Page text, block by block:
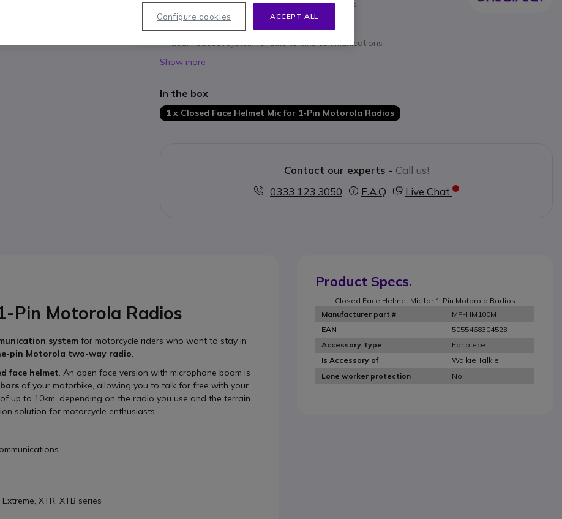
Microphone fits to front of closed face helmets
Fits 1-pin Motorola radios
Handlebar mounted PTT
Ideal headset system for bike to bike communications
Show more
In the box
1 x Closed Face Helmet Mic for 1-Pin Motorola Radios
Contact our experts - Call us!
0333 123 3050
F.A.Q Live Chat
Pin Motorola Radios
system for motorcycle riders who want to stay in
pin Motorola two-way radio
face helmet . An open face version with microphone boom is
of your motorbike, allowing you to talk for free with your
up to 10km, depending on the radio you use and the terrain
solution for motorcycle enthusiasts.
XTR, XTB series
Product Specs.
Closed Face Helmet Mic for 1-Pin Motorola Radios
Manufacturer part #
MP-HM100M
EAN
5055468304523
Accessory Type
Ear piece
Is Accessory of
Walkie Talkie
Lone worker protection
No
ACCEPT ALL
Configure cookies